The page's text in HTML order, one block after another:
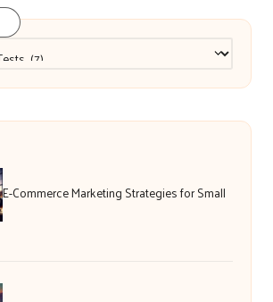
E-Commerce Marketing Strategies for Small